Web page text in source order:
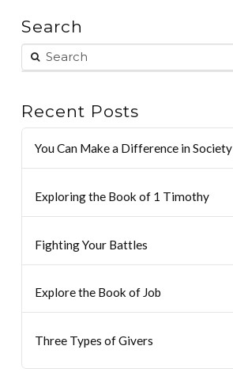
Search
Recent Posts
You Can Make a Difference in Society
Exploring the Book of 1 Timothy
Fighting Your Battles
Explore the Book of Job
Three Types of Givers